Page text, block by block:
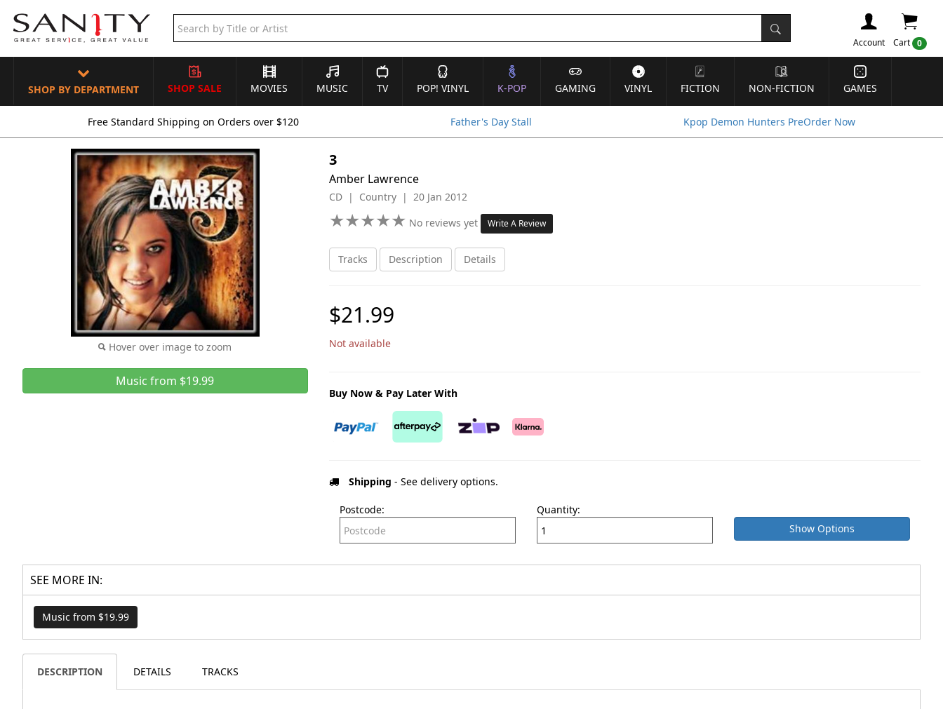
Cart 0
Account
SHOP BY DEPARTMENT SHOP SALE MOVIES MUSIC TV POP! VINYL K-POP GAMING VINYL FICTION NON-FICTION GAMES
Free Standard Shipping on Orders over $120 Father's Day Stall Kpop Demon Hunters PreOrder Now
Hover over image to zoom
Music from $19.99
3
Amber Lawrence
CD | Country | 20 Jan 2012
★★★★★
★★★★★ No reviews yet Write A Review
Tracks Description Details
$21.99
Not available
Buy Now & Pay Later With
Shipping - See delivery options.
Postcode:
Quantity:
Show Options
SEE MORE IN:
Music from $19.99
DESCRIPTION DETAILS TRACKS